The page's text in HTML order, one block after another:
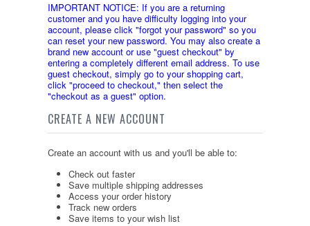
IMPORTANT NOTICE: If you are a returning
customer and you have difficulty logging into your
account, please click "forgot your password" so you
can reset your new password. You may also create a
brand new account or use "guest checkout" by
entering a completely different email address. To use
guest checkout, simply go to your shopping cart,
click "proceed to checkout," then select the
"checkout as a guest" option.
CREATE A NEW ACCOUNT
Create an account with us and you'll be able to:
Check out faster
Save multiple shipping addresses
Access your order history
Track new orders
Save items to your wish list